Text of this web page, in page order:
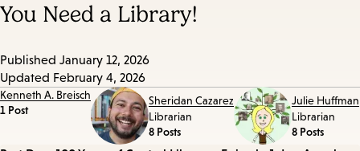
You Need a Library!
Published January 12, 2026
Updated February 4, 2026
Kenneth A. Breisch
1 Post
Sheridan Cazarez
Librarian
8 Posts
Julie Huffman
Librarian
8 Posts